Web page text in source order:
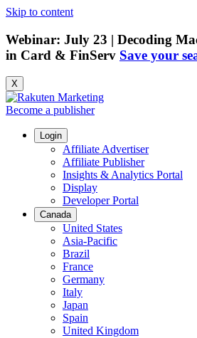
Skip to content
Webinar: July 23 | Decoding
in Card & FinServ Save your
X
Become a publisher
Login
Affiliate Advertiser
Affiliate Publisher
Insights & Analytics Portal
Display
Developer Portal
Canada
United States
Asia-Pacific
Brazil
France
Germany
Italy
Japan
Spain
United Kingdom